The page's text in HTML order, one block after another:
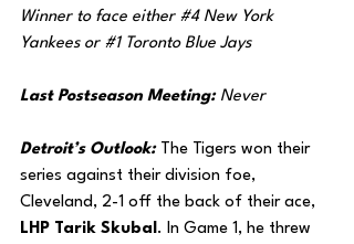
Winner to face either #4 New York
Yankees or #1 Toronto Blue Jays
Last Postseason Meeting: Never
Detroit’s Outlook:
The Tigers won their
series against their division foe,
Cleveland, 2-1 off the back of their ace,
LHP Tarik Skubal . In Game 1, he threw